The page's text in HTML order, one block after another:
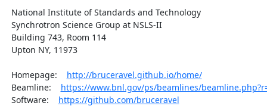
  Homepage:
http://bruceravel.github.io/home/
  Beamline:
https://www.bnl.gov/ps/beamlines/
  Software:
https://github.com/bruceravel